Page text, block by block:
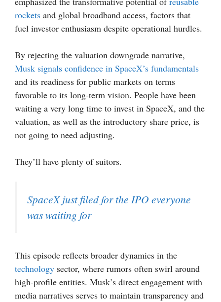
rockets and global broadband access, factors that
fuel investor enthusiasm despite operational hurdles.
By rejecting the valuation downgrade narrative,
Musk signals confidence in SpaceX’s fundamentals
and its readiness for public markets on terms
favorable to its long-term vision. People have been
waiting a very long time to invest in SpaceX, and the
valuation, as well as the introductory share price, is
not going to need adjusting.
They’ll have plenty of suitors.
SpaceX just filed for the IPO everyone
was waiting for
This episode reflects broader dynamics in the
technology sector, where rumors often swirl around
high-profile entities. Musk’s direct engagement with
media narratives serves to maintain transparency and